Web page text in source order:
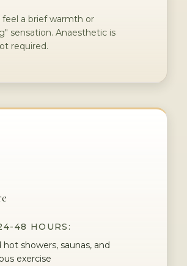
feel a brief warmth or
sensation. Anaesthetic is
required.
48 HOURS:
hot showers, saunas, and
exercise